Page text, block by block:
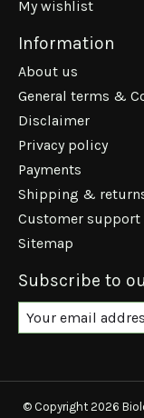
My wishlist
Information
About us
General terms &
Disclaimer
Privacy policy
Payments
Shipping &
Customer support
Sitemap
Subscribe to
© Copyright 2026